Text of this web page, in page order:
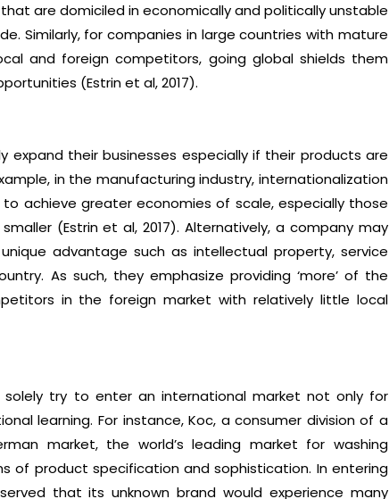
are domiciled in economically and politically unstable
Similarly, for companies in large countries with mature
and foreign competitors, going global shields them
(Estrin et al, 2017).
expand their businesses especially if their products are
in the manufacturing industry, internationalization
achieve greater economies of scale, especially those
(Estrin et al, 2017). Alternatively, a company may
advantage such as intellectual property, service
As such, they emphasize providing ‘more’ of the
in the foreign market with relatively little local
solely try to enter an international market not only for
learning. For instance, Koc, a consumer division of a
market, the world’s leading market for washing
of product specification and sophistication. In entering
that its unknown brand would experience many